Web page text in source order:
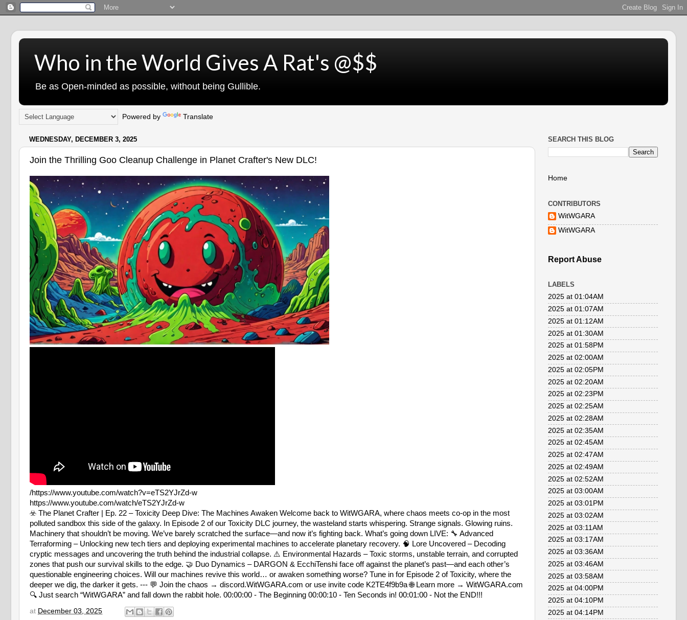
Who in the World Gives A Rat's @$$
Be as Open-minded as possible, without being Gullible.
Powered by Translate
WEDNESDAY, DECEMBER 3, 2025
Join the Thrilling Goo Cleanup Challenge in Planet Crafter's New DLC!
/https://www.youtube.com/watch?v=eTS2YJrZd-w
https://www.youtube.com/watch/eTS2YJrZd-w
☣️ The Planet Crafter | Ep. 22 – Toxicity Deep Dive: The Machines Awaken Welcome back to WitWGARA, where chaos meets co-op in the most
polluted sandbox this side of the galaxy. In Episode 2 of our Toxicity DLC journey, the wasteland starts whispering. Strange signals. Glowing ruins.
Machinery that shouldn’t be moving. We’ve barely scratched the surface—and now it’s fighting back. What’s going down LIVE: 🔧 Advanced
Terraforming – Unlocking new tech tiers and deploying experimental machines to accelerate planetary recovery. 🧠 Lore Uncovered – Decoding
cryptic messages and uncovering the truth behind the industrial collapse. ⚠️ Environmental Hazards – Toxic storms, unstable terrain, and corrupted
zones that push our survival skills to the edge. 🤝 Duo Dynamics – DARGON & EcchiTenshi face off against the planet’s past—and each other’s
questionable engineering choices. Will our machines revive this world… or awaken something worse? Tune in for Episode 2 of Toxicity, where the
deeper we dig, the darker it gets. --- 💬 Join the chaos → discord.WitWGARA.com or use invite code K2TE4f9b9a 🌐 Learn more → WitWGARA.com
🔍 Just search “WitWGARA” and fall down the rabbit hole. 00:00:00 - The Beginning 00:00:10 - Ten Seconds in! 00:01:00 - Not the END!!!
at December 03, 2025
SEARCH THIS BLOG
Home
CONTRIBUTORS
WitWGARA
WitWGARA
Report Abuse
LABELS
2025 at 01:04AM
2025 at 01:07AM
2025 at 01:12AM
2025 at 01:30AM
2025 at 01:58PM
2025 at 02:00AM
2025 at 02:05PM
2025 at 02:20AM
2025 at 02:23PM
2025 at 02:25AM
2025 at 02:28AM
2025 at 02:35AM
2025 at 02:45AM
2025 at 02:47AM
2025 at 02:49AM
2025 at 02:52AM
2025 at 03:00AM
2025 at 03:01PM
2025 at 03:02AM
2025 at 03:11AM
2025 at 03:17AM
2025 at 03:36AM
2025 at 03:46AM
2025 at 03:58AM
2025 at 04:00PM
2025 at 04:10PM
2025 at 04:14PM